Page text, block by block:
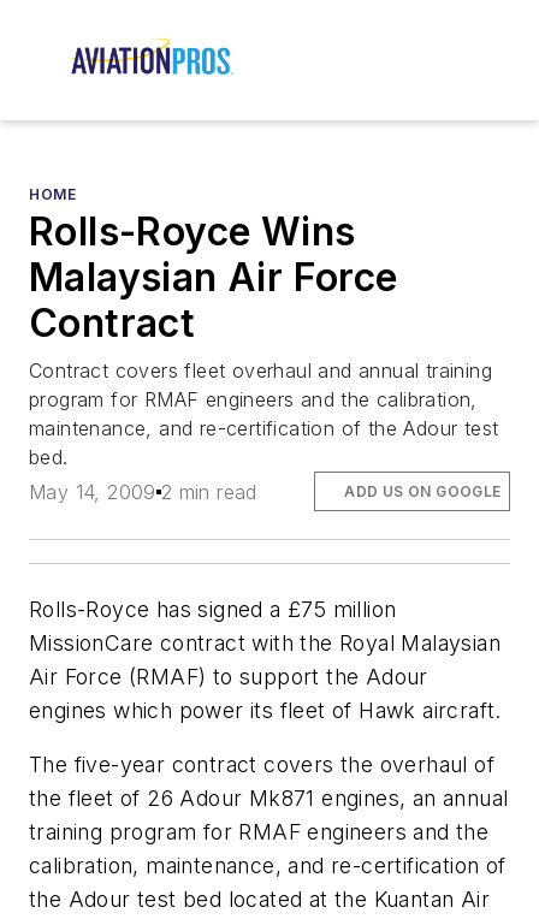
HOME
Rolls-Royce Wins
Malaysian Air Force
Contract
Contract covers fleet overhaul and annual training
program for RMAF engineers and the calibration,
maintenance, and re-certification of the Adour test
bed.
May 14, 2009 2 min read ADD US ON GOOGLE
Rolls-Royce has signed a £75 million
MissionCare contract with the Royal Malaysian
Air Force (RMAF) to support the Adour
engines which power its fleet of Hawk aircraft.
The five-year contract covers the overhaul of
the fleet of 26 Adour Mk871 engines, an annual
training program for RMAF engineers and the
calibration, maintenance, and re-certification of
the Adour test bed located at the Kuantan Air